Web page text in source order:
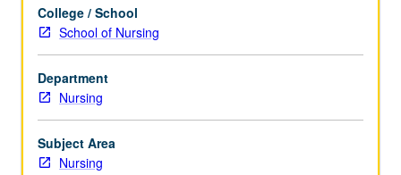
438A,
438B,
441.
Corequisite:
course
237A.
Offers
clinical
comprehensive management plan for children with
complex acute, critical or chronic health conditions under
College / School
School of Nursing
Department
Nursing
Subject Area
Nursing